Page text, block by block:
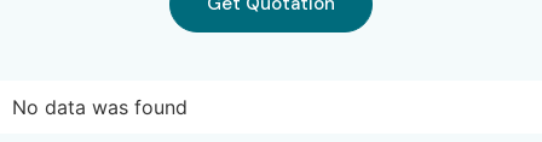
Training in Porur at Infibee
No data was found